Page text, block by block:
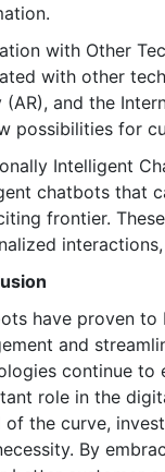
with Other
with other
(AR), and the
possibilities for
Intelligent
chatbots that
frontier.
have proven
and
continue to
role in the
of the curve,
By